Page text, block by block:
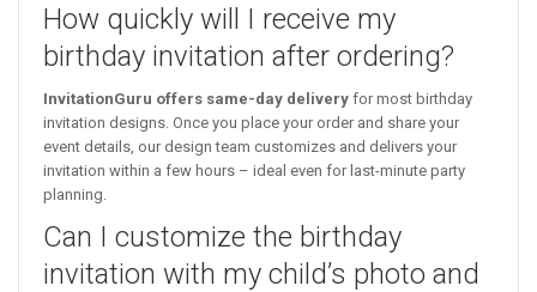
How quickly will I receive my
birthday invitation after ordering?
InvitationGuru offers same-day delivery for most birthday
invitation designs. Once you place your order and share your
event details, our design team customizes and delivers your
invitation within a few hours – ideal even for last-minute party
planning.
Can I customize the birthday
invitation with my child’s photo and